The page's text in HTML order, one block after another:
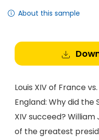
About this sample
Louis XIV of France
England: Why did the
XIV succeed?
of the greatest